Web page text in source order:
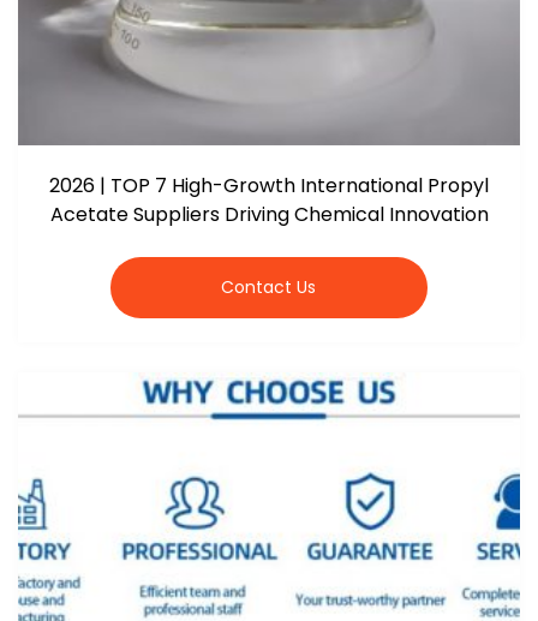
2026 | TOP 7 High-Growth International Propyl
Acetate Suppliers Driving Chemical Innovation
Contact Us